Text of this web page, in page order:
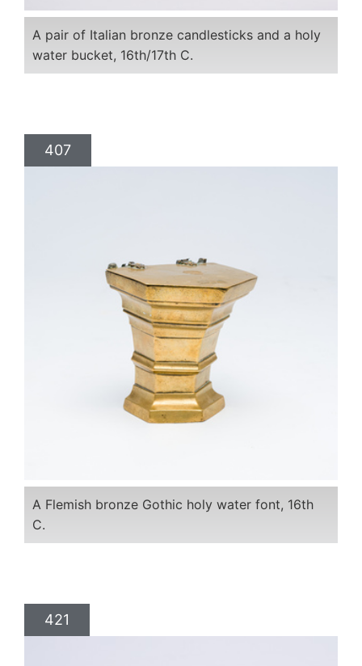
A pair of Italian bronze candlesticks and a holy
water bucket, 16th/17th C.
407
A Flemish bronze Gothic holy water font, 16th
C.
421